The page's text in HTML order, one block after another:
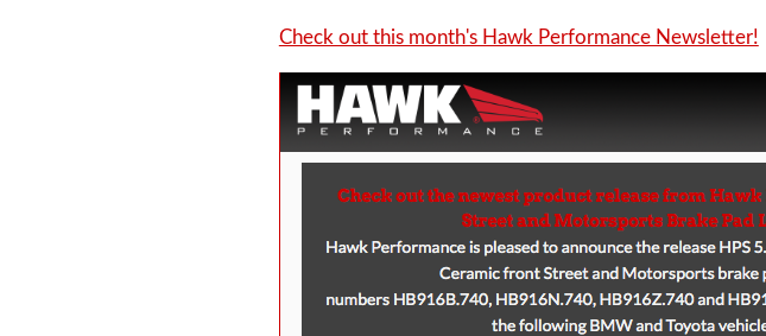
Check out this month's Hawk Performance Newsletter!